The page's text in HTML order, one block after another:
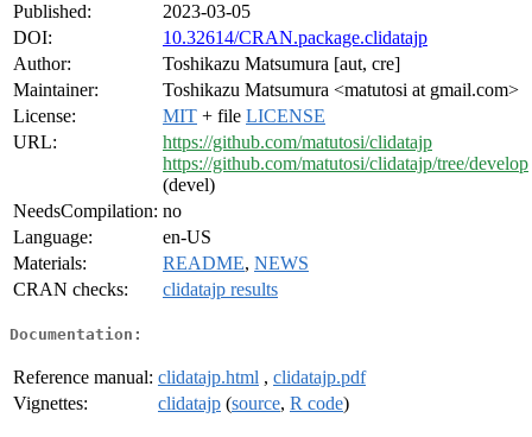
Published:
2023-03-05
DOI:
10.32614/CRAN.package.clidatajp
Author:
Toshikazu Matsumura [aut, cre]
Maintainer:
Toshikazu Matsumura <matutosi at gmail.com>
License:
MIT + file LICENSE
URL:
https://github.com/matutosi/clidatajp
https://github.com/matutosi/clidatajp/tree/develop
(devel)
NeedsCompilation: no
Language:
en-US
Materials:
README, NEWS
CRAN checks:
clidatajp results
Documentation:
Reference manual: clidatajp.html , clidatajp.pdf
Vignettes:
clidatajp (source, R code)